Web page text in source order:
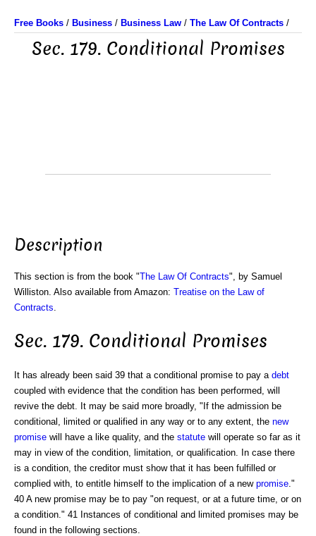
Free Books / Business / Business Law / The Law Of Contracts /
Sec. 179. Conditional Promises
Description
This section is from the book "The Law Of Contracts", by Samuel
Williston. Also available from Amazon: Treatise on the Law of
Contracts
Sec. 179. Conditional Promises
It has already been said 39 that a conditional promise to pay a debt
coupled with evidence that the condition has been performed, will
revive the debt. It may be said more broadly, "If the admission be
conditional, limited or qualified in any way or to any extent, the new
promise will have a like quality, and the statute will operate so far as it
may in view of the condition, limitation, or qualification. In case there
is a condition, the creditor must show that it has been fulfilled or
complied with, to entitle himself to the implication of a new promise ."
40 A new promise may be to pay "on request, or at a future time, or on
a condition." 41 Instances of conditional and limited promises may be
found in the following sections.